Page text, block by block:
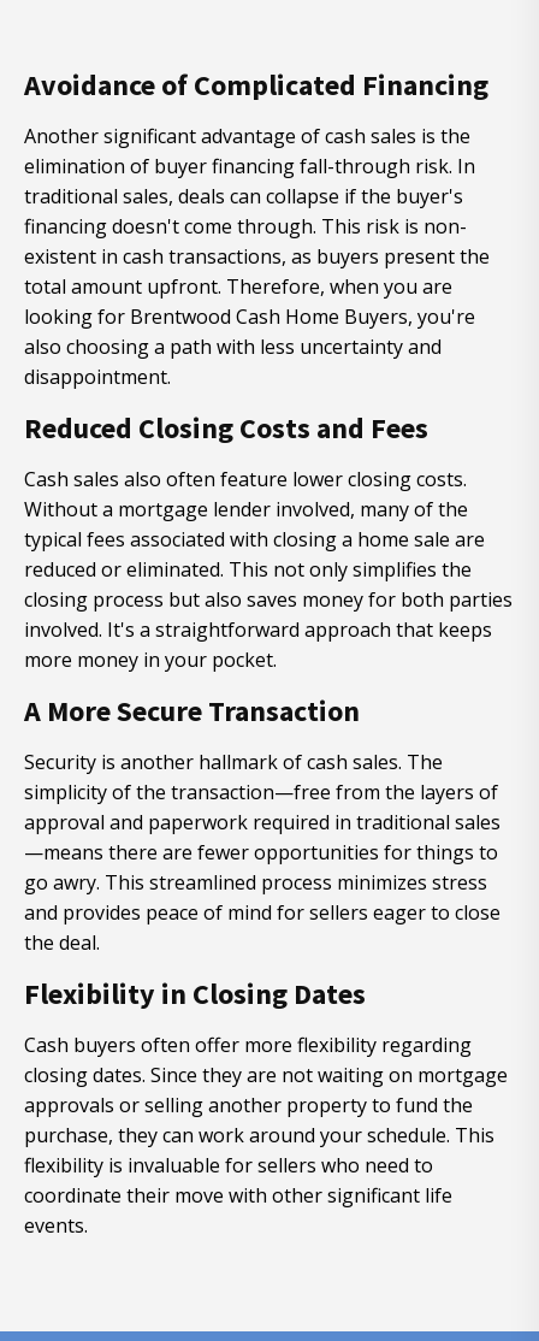
Avoidance of Complicated Financing
Another significant advantage of cash sales is the
elimination of buyer financing fall-through risk. In
traditional sales, deals can collapse if the buyer's
financing doesn't come through. This risk is non-
existent in cash transactions, as buyers present the
total amount upfront. Therefore, when you are
looking for Brentwood Cash Home Buyers, you're
also choosing a path with less uncertainty and
disappointment.
Reduced Closing Costs and Fees
Cash sales also often feature lower closing costs.
Without a mortgage lender involved, many of the
typical fees associated with closing a home sale are
reduced or eliminated. This not only simplifies the
closing process but also saves money for both parties
involved. It's a straightforward approach that keeps
more money in your pocket.
A More Secure Transaction
Security is another hallmark of cash sales. The
simplicity of the transaction—free from the layers of
approval and paperwork required in traditional sales
—means there are fewer opportunities for things to
go awry. This streamlined process minimizes stress
and provides peace of mind for sellers eager to close
the deal.
Flexibility in Closing Dates
Cash buyers often offer more flexibility regarding
closing dates. Since they are not waiting on mortgage
approvals or selling another property to fund the
purchase, they can work around your schedule. This
flexibility is invaluable for sellers who need to
coordinate their move with other significant life
events.